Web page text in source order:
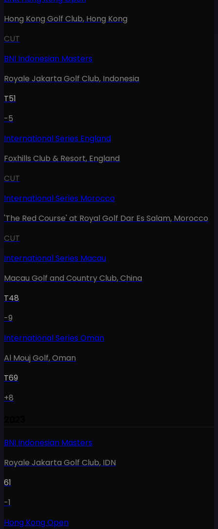
Hong Kong Golf Club, Hong Kong
CUT
BNI Indonesian Masters
Royale Jakarta Golf Club, Indonesia
T51
-5
International Series England
Foxhills Club & Resort, England
CUT
International Series Morocco
'The Red Course' at Royal Golf Dar Es Salam, Morocco
CUT
International Series Macau
Macau Golf and Country Club,China
T48
-9
International Series Oman
Al Mouj Golf,Oman
T69
+8
BNI Indonesian Masters
Royale Jakarta Golf Club, IDN
61
-1
Hong Kong Open